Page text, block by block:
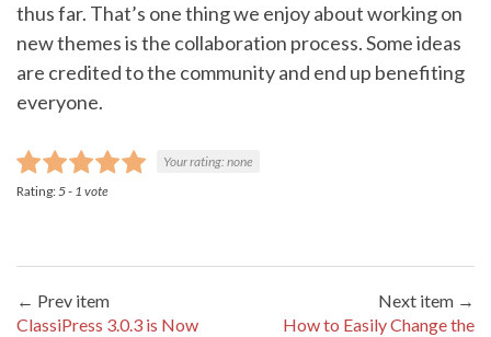
thus far. That’s one thing we enjoy about working on
new themes is the collaboration process. Some ideas
are credited to the community and end up benefiting
everyone.
Your rating:none
Rating:5- 1 vote
← Prev item
ClassiPress 3.0.3 is Now
Next item →
How to Easily Change the